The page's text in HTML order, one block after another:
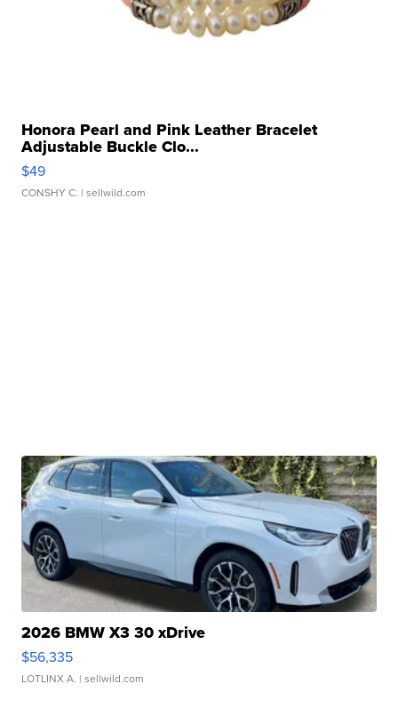
Honora Pearl and Pink Leather Bracelet
Adjustable Buckle Clo...
$49
CONSHY C. | sellwild.com
2026 BMW X3 30 xDrive
$56,335
LOTLINX A. | sellwild.com